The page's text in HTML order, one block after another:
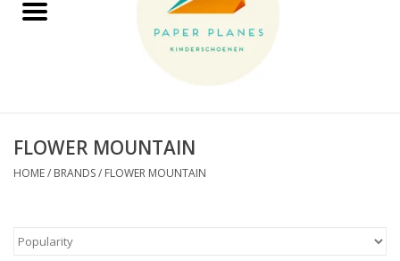
FW26-27
HELLO HOSSY caps
FLOWER MOUNTAIN
HOME/ BRANDS/ FLOWER MOUNTAIN